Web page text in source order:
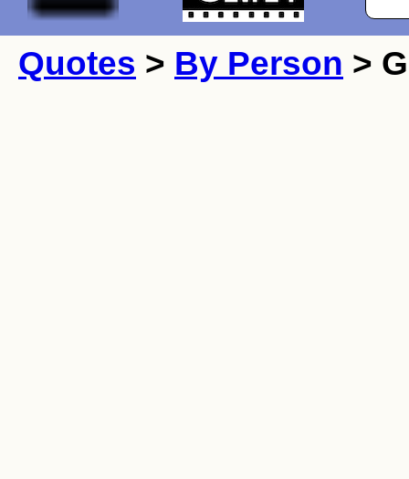
Quotes > By Person >